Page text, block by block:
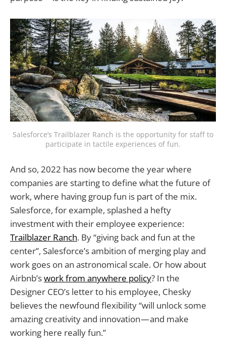
Salesforce’s Trailblazer Ranch is the opportunity for staff to
participate in tactile experiences of fun.
And so, 2022 has now become the year where
companies are starting to define what the future of
work, where having group fun is part of the mix.
Salesforce, for example, splashed a hefty
investment with their employee experience:
Trailblazer Ranch. By “giving back and fun at the
center”, Salesforce’s ambition of merging play and
work goes on an astronomical scale. Or how about
Airbnb’swork from anywhere policy? In the
Designer CEO’s letter to his employee, Chesky
believes the newfound flexibility “will unlock some
amazing creativity and innovation — and make
working here really fun.”